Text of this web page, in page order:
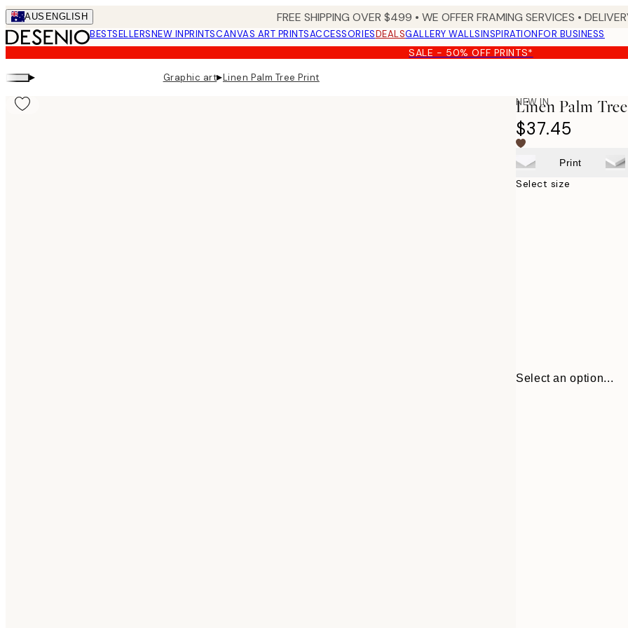
Skip
to
main
content.
AUS ENGLISH FREE SHIPPING OVER $499 • WE OFFER FRAMING SERVICES •
BESTSELLERSNEW INPRINTSCANVAS ART PRINTSACCESSORIESDEALSGALLERY WALLSINSPIRATIONFOR BUSINESS
SALE - 50% OFF PRINTS*
▸ Graphic art▸Linen Palm Tree Print
NEW IN
Linen Palm
$37.45
Print
Select size
Select an option...